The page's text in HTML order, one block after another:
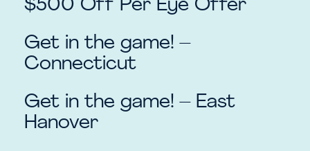
$500 Off Per Eye Offer
Get in the game! –
Connecticut
Get in the game! – East
Hanover